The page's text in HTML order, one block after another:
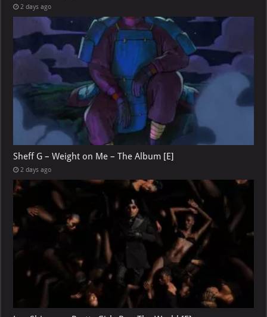
2 days ago
Sheff G – Weight on Me – The Album [E]
2 days ago